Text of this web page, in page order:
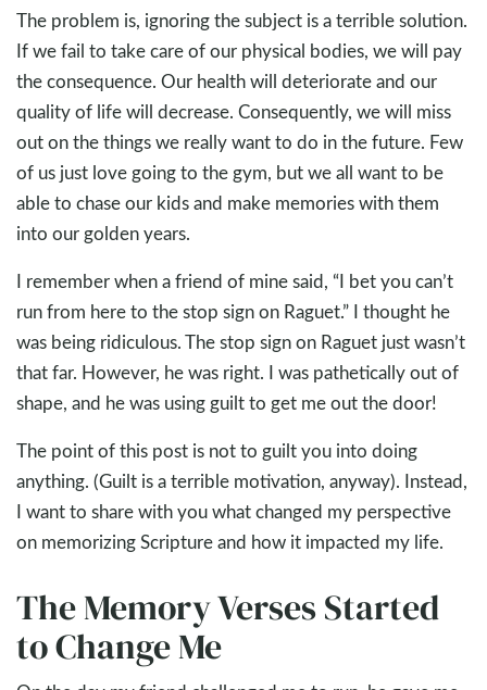
The problem is, ignoring the subject is a terrible solution.
If we fail to take care of our physical bodies, we will pay
the consequence. Our health will deteriorate and our
quality of life will decrease. Consequently, we will miss
out on the things we really want to do in the future. Few
of us just love going to the gym, but we all want to be
able to chase our kids and make memories with them
into our golden years.
I remember when a friend of mine said, “I bet you can’t
run from here to the stop sign on Raguet.” I thought he
was being ridiculous. The stop sign on Raguet just wasn’t
that far. However, he was right. I was pathetically out of
shape, and he was using guilt to get me out the door!
The point of this post is not to guilt you into doing
anything. (Guilt is a terrible motivation, anyway). Instead,
I want to share with you what changed my perspective
on memorizing Scripture and how it impacted my life.
The Memory Verses Started
to Change Me